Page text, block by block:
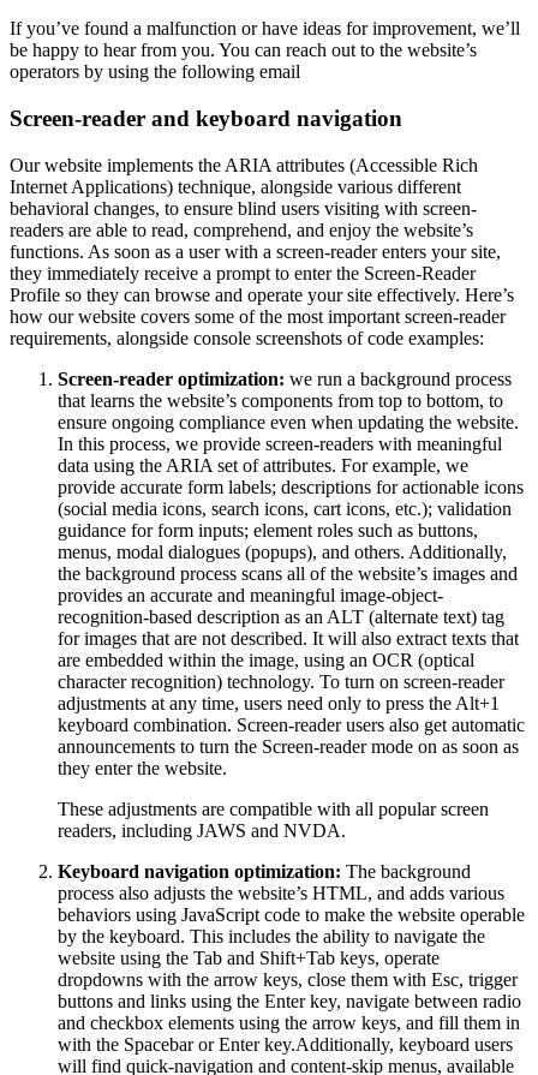
If you’ve found a malfunction or have ideas for improvement, we’ll
be happy to hear from you. You can reach out to the website’s
operators by using the following email
Screen-reader and keyboard navigation
Our website implements the ARIA attributes (Accessible Rich
Internet Applications) technique, alongside various different
behavioral changes, to ensure blind users visiting with screen-
readers are able to read, comprehend, and enjoy the website’s
functions. As soon as a user with a screen-reader enters your site,
they immediately receive a prompt to enter the Screen-Reader
Profile so they can browse and operate your site effectively. Here’s
how our website covers some of the most important screen-reader
requirements, alongside console screenshots of code examples:
Screen-reader optimization: we run a background process
that learns the website’s components from top to bottom, to
ensure ongoing compliance even when updating the website.
In this process, we provide screen-readers with meaningful
data using the ARIA set of attributes. For example, we
provide accurate form labels; descriptions for actionable icons
(social media icons, search icons, cart icons, etc.); validation
guidance for form inputs; element roles such as buttons,
menus, modal dialogues (popups), and others. Additionally,
the background process scans all of the website’s images and
provides an accurate and meaningful image-object-
recognition-based description as an ALT (alternate text) tag
for images that are not described. It will also extract texts that
are embedded within the image, using an OCR (optical
character recognition) technology. To turn on screen-reader
adjustments at any time, users need only to press the Alt+1
keyboard combination. Screen-reader users also get automatic
announcements to turn the Screen-reader mode on as soon as
they enter the website.
These adjustments are compatible with all popular screen
readers, including JAWS and NVDA.
Keyboard navigation optimization: The background
process also adjusts the website’s HTML, and adds various
behaviors using JavaScript code to make the website operable
by the keyboard. This includes the ability to navigate the
website using the Tab and Shift+Tab keys, operate
dropdowns with the arrow keys, close them with Esc, trigger
buttons and links using the Enter key, navigate between radio
and checkbox elements using the arrow keys, and fill them in
with the Spacebar or Enter key.Additionally, keyboard users
will find quick-navigation and content-skip menus, available